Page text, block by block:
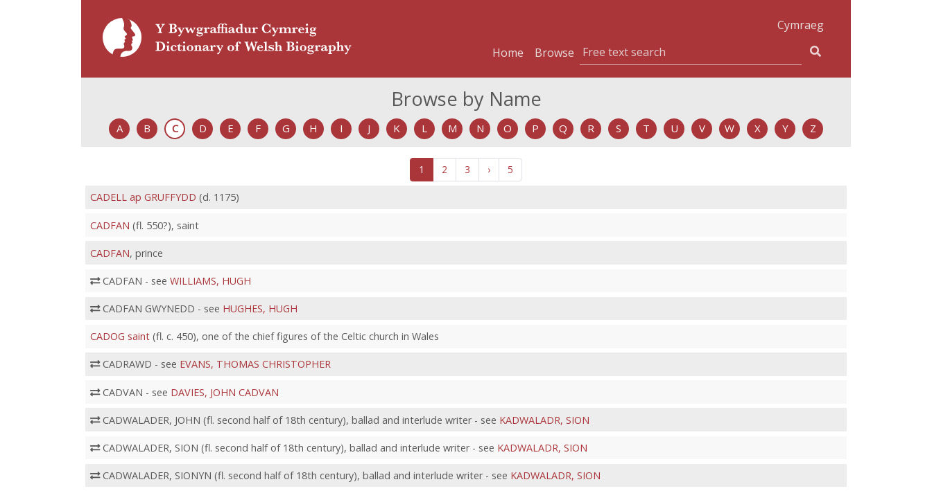
Cymraeg
Home
Browse
Browse by Name
A B C D E F G H I J K L M N O P Q R S T U V W X Y Z
1 2 3 › 5
CADELL ap GRUFFYDD (d. 1175)
CADFAN (fl. 550?), saint
CADFAN, prince
CADFAN - see WILLIAMS, HUGH
CADFAN GWYNEDD - see HUGHES, HUGH
CADOG saint (fl. c. 450), one of the chief figures of the Celtic church in Wales
CADRAWD - see EVANS, THOMAS CHRISTOPHER
CADVAN - see DAVIES, JOHN CADVAN
CADWALADER, JOHN (fl. second half of 18th century), ballad and interlude writer - see KADWALADR, SION
CADWALADER, SION (fl. second half of 18th century), ballad and interlude writer - see KADWALADR, SION
CADWALADER, SIONYN (fl. second half of 18th century), ballad and interlude writer - see KADWALADR, SION